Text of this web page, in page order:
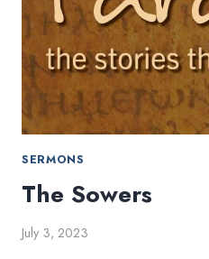
SERMONS
The Sowers
July 3, 2023